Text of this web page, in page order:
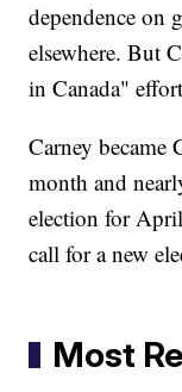
dependence on
elsewhere. But
in Canada"
Carney became
month and
election for
call for a new
Most